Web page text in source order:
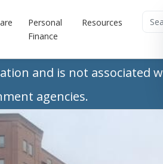
Personal
Finance
Resources
and is not associated
agencies.